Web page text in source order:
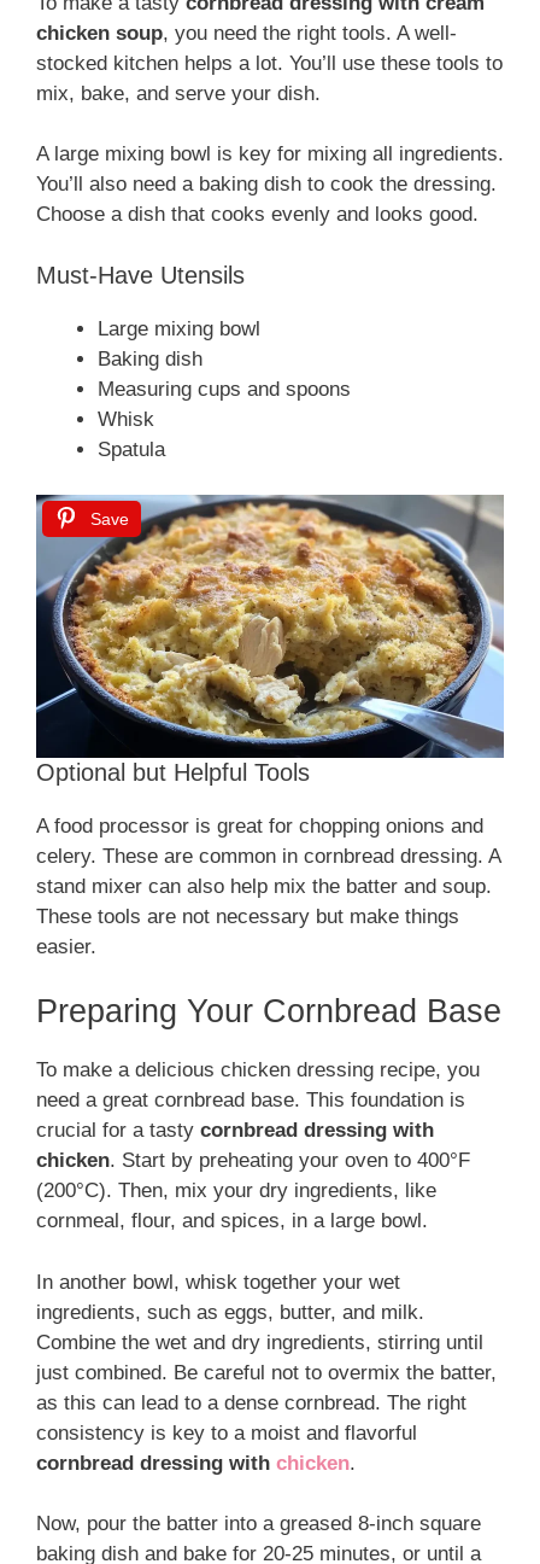
chicken soup, you need the right tools. A well-
stocked kitchen helps a lot. You’ll use these tools to
mix, bake, and serve your dish.
A large mixing bowl is key for mixing all ingredients.
You’ll also need a baking dish to cook the dressing.
Choose a dish that cooks evenly and looks good.
Must-Have Utensils
Large mixing bowl
Baking dish
Measuring cups and spoons
Whisk
Spatula
Save
Optional but Helpful Tools
A food processor is great for chopping onions and
celery. These are common in cornbread dressing. A
stand mixer can also help mix the batter and soup.
These tools are not necessary but make things
easier.
Preparing Your Cornbread Base
To make a delicious chicken dressing recipe, you
need a great cornbread base. This foundation is
crucial for a tasty cornbread dressing with
chicken. Start by preheating your oven to 400°F
(200°C). Then, mix your dry ingredients, like
cornmeal, flour, and spices, in a large bowl.
In another bowl, whisk together your wet
ingredients, such as eggs, butter, and milk.
Combine the wet and dry ingredients, stirring until
just combined. Be careful not to overmix the batter,
as this can lead to a dense cornbread. The right
consistency is key to a moist and flavorful
cornbread dressing with chicken.
Now, pour the batter into a greased 8-inch square
baking dish and bake for 20-25 minutes, or until a